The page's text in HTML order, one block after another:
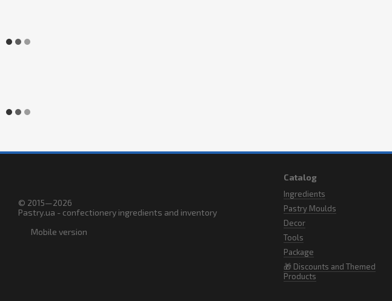
© 2015—2026
Pastry.ua - confectionery ingredients and inventory
Mobile version
Catalog
Ingredients
Pastry Moulds
Decor
Tools
Package
🎁 Discounts and Themed
Products